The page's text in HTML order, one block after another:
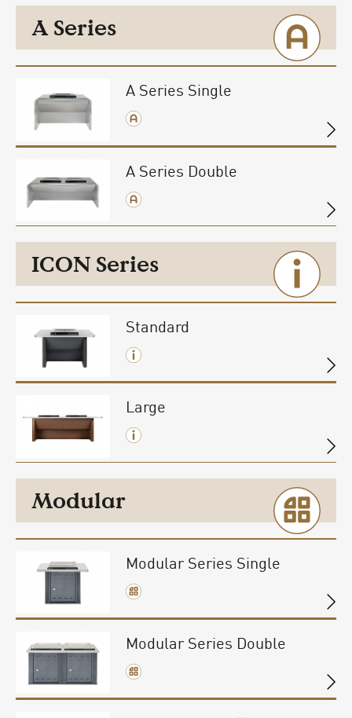
A Series
A Series Single
A Series Double
ICON Series
Standard
Large
Modular
Modular Series Single
Modular Series Double